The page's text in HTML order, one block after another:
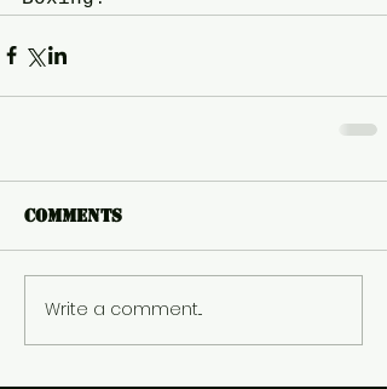
Comments
Write a comment...